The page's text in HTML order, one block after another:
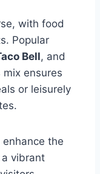
with food
Popular
Bell, and
mix ensures
or leisurely
the
vibrant